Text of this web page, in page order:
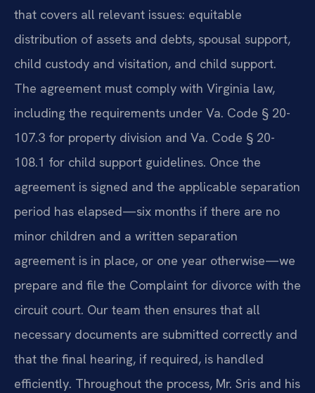
that covers all relevant issues: equitable
distribution of assets and debts, spousal support,
child custody and visitation, and child support.
The agreement must comply with Virginia law,
including the requirements under Va. Code § 20-
107.3 for property division and Va. Code § 20-
108.1 for child support guidelines. Once the
agreement is signed and the applicable separation
period has elapsed—six months if there are no
minor children and a written separation
agreement is in place, or one year otherwise—we
prepare and file the Complaint for divorce with the
circuit court. Our team then ensures that all
necessary documents are submitted correctly and
that the final hearing, if required, is handled
efficiently. Throughout the process, Mr. Sris and his